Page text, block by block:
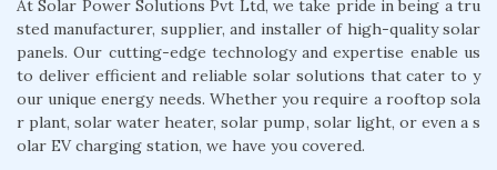
At Solar Power Solutions Pvt Ltd, we take pride in being a tru
sted manufacturer, supplier, and installer of high-quality solar
panels. Our cutting-edge technology and expertise enable us
to deliver efficient and reliable solar solutions that cater to y
our unique energy needs. Whether you require a rooftop sola
r plant, solar water heater, solar pump, solar light, or even a s
olar EV charging station, we have you covered.